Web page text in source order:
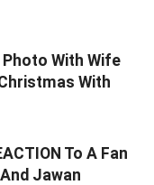
With Wife
With
To A Fan
Jawan